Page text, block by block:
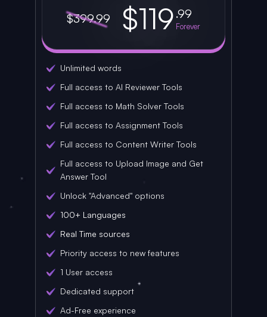
$399.99 $119 .99
Forever
Unlimited words
Full access to AI Reviewer Tools
Full access to Math Solver Tools
Full access to Assignment Tools
Full access to Content Writer Tools
Full access to Upload Image and Get
Answer Tool
Unlock "Advanced" options
100+ Languages
Real Time sources
Priority access to new features
1 User access
Dedicated support
Ad-Free experience